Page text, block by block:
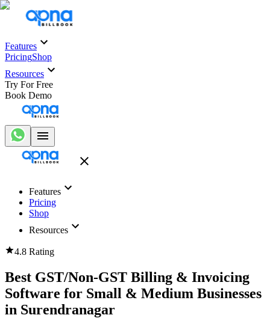
Features
PricingShop
Resources
Try For Free
Book Demo
Features
Pricing
Shop
Resources
4.8 Rating
Best GST/Non-GST Billing & Invoicing
Software for Small & Medium Businesses
in Surendranagar